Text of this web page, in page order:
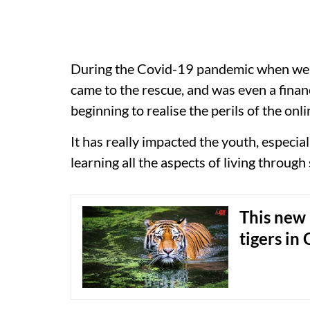
During the Covid-19 pandemic when
came to the rescue, and was even a
beginning to realise the perils of the
It has really impacted the youth,
learning all the aspects of living
This
tigers in